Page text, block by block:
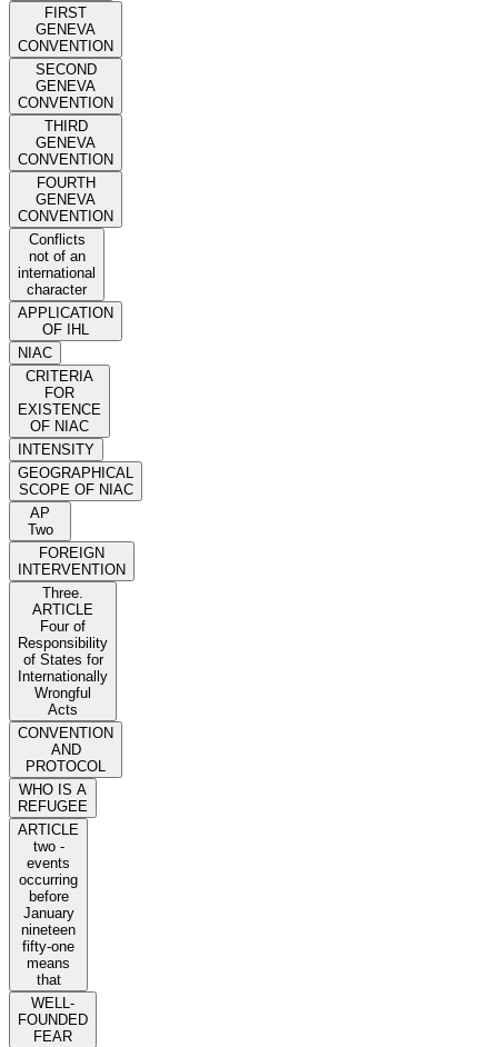
FIRST
GENEVA
CONVENTION
SECOND
GENEVA
CONVENTION
THIRD
GENEVA
CONVENTION
FOURTH
GENEVA
CONVENTION
Conflicts
not of an
international
character
APPLICATION
OF IHL
NIAC
CRITERIA
FOR
EXISTENCE
OF NIAC
INTENSITY
GEOGRAPHICAL
SCOPE OF NIAC
AP
Two
FOREIGN
INTERVENTION
Three.
ARTICLE
Four of
Responsibility
of States for
Internationally
Wrongful
Acts
CONVENTION
AND
PROTOCOL
WHO IS A
REFUGEE
ARTICLE
two -
events
occurring
before
January
nineteen
fifty-one
means
that
WELL-
FOUNDED
FEAR